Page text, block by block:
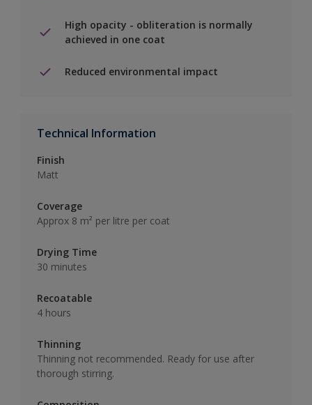
High opacity - obliteration is normally
achieved in one coat
Reduced environmental impact
Technical Information
Finish
Matt
Coverage
Approx 8 m² per litre per coat
Drying Time
30 minutes
Recoatable
4 hours
Thinning
Thinning not recommended. Ready for use after
thorough stirring.